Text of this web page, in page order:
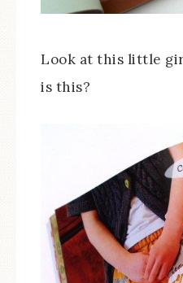
Look at this little
is this?